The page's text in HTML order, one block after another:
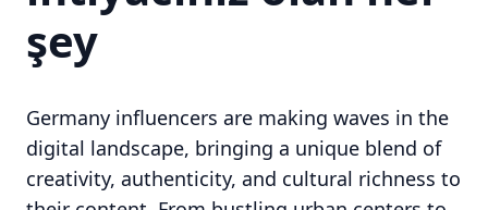
şey
Germany influencers are making waves in the
digital landscape, bringing a unique blend of
creativity, authenticity, and cultural richness to